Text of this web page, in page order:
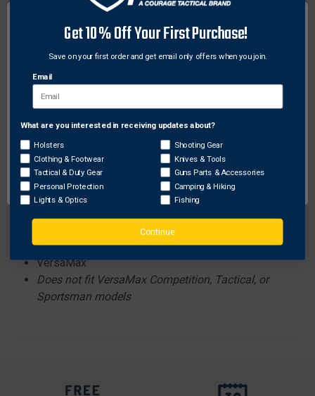
clamps are available for tubes that extend beyond the
end of the barrel.
Features:
Precision machined aluminum adapter nut
Lightweight carbon-fiber tube
Compatibility has been confirmed with the following
models. LSX tubes may fit additional models; please
contact the shotgun manufacturer to determine cross-
compatibility.
11-87
VersaMax
Does not fit VersaMax Competition, Tactical, or
Sportsman models
Network Error
OK
Get 10% Off Your First Purchase!
Save on your first order and get email only offers when you join.
Email
What are you interested in receiving updates about?
Holsters
Clothing & Footwear
Tactical & Duty Gear
Personal Protection
Lights & Optics
Shooting Gear
Knives & Tools
Guns Parts & Accessories
Camping & Hiking
Fishing
Continue